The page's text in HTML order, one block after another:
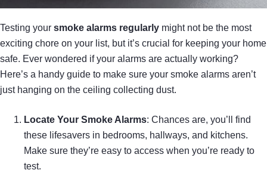
Testing your smoke alarms regularly might not be the most
exciting chore on your list, but it’s crucial for keeping your home
safe. Ever wondered if your alarms are actually working?
Here’s a handy guide to make sure your smoke alarms aren’t
just hanging on the ceiling collecting dust.
Locate Your Smoke Alarms: Chances are, you’ll find
these lifesavers in bedrooms, hallways, and kitchens.
Make sure they’re easy to access when you’re ready to
test.